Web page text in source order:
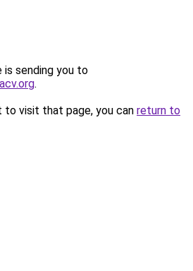
is sending you to
.
to visit that page, you can return to